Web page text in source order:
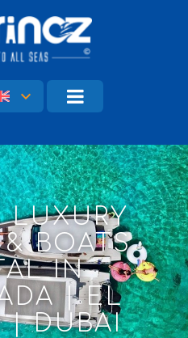
LUXURY
BOATS
IN
| EL
| DUBAI